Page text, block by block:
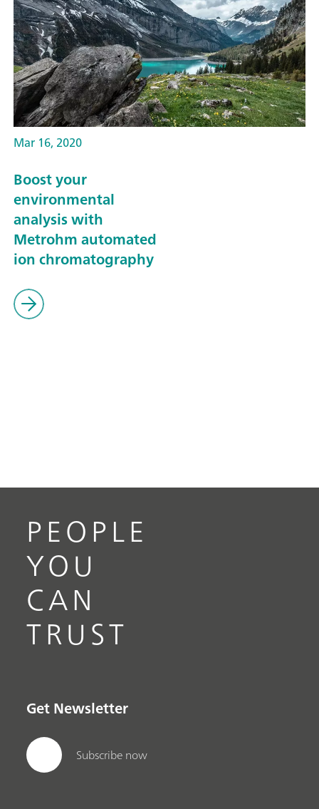
Mar 16, 2020
Boost your
environmental
analysis with
Metrohm automated
ion chromatography
PEOPLE
YOU
CAN
TRUST
Get Newsletter
Subscribe now